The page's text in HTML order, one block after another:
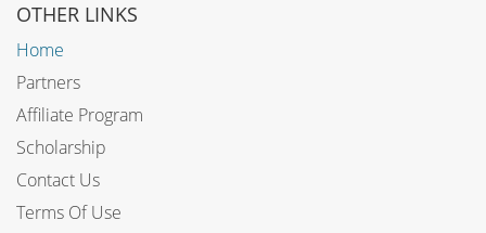
OTHER LINKS
Home
Partners
Affiliate Program
Scholarship
Contact Us
Terms Of Use